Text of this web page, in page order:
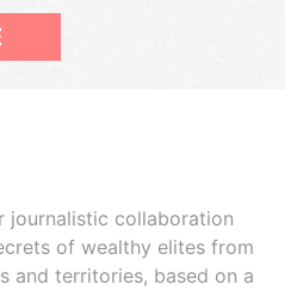
journalistic collaboration
of wealthy elites from
and territories, based on a